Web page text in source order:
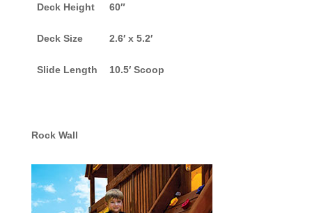
Deck Height 60″
Deck Size 2.6′ x 5.2′
Slide Length 10.5′ Scoop
Rock Wall